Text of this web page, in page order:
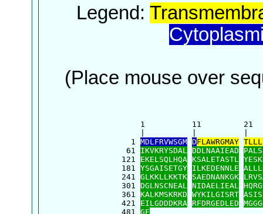
Legend:
(Place mouse over
1          11
    1
MDLFRVWSGM DFLAWRGMAY
   61
IKVKRYSDAL DDLNAAIEAD
  121
EKELSQLHQA KSALETASTL
  181
YSGAISETGY ILKEDENNLE
  241
GLKKLLKKTK SAEDNANKGK
  301
DGLNSCNEAL NIDAELIEAL
  361
KALKMSKRKD WYKILGISRT
  421
EILGDDDKRA RFDRGEDLED
  481
GF